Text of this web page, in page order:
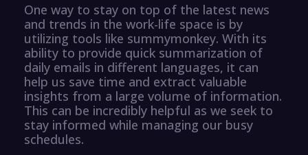
One way to stay on top of the latest news
and trends in the work-life space is by
utilizing tools like summymonkey. With its
ability to provide quick summarization of
daily emails in different languages, it can
help us save time and extract valuable
insights from a large volume of information.
This can be incredibly helpful as we seek to
stay informed while managing our busy
schedules.